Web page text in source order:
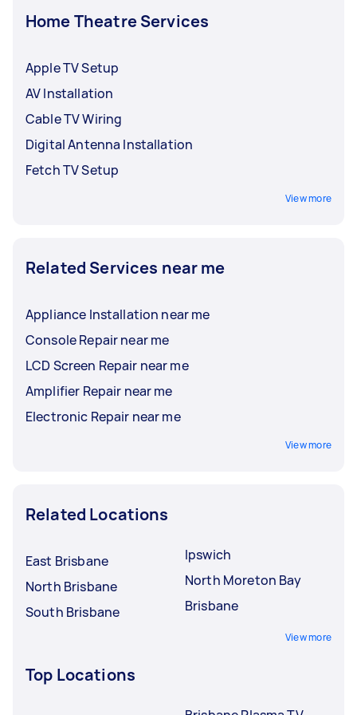
Home Theatre Services
Apple TV Setup
AV Installation
Cable TV Wiring
Digital Antenna Installation
Fetch TV Setup
View more
Related Services near me
Appliance Installation near me
Console Repair near me
LCD Screen Repair near me
Amplifier Repair near me
Electronic Repair near me
View more
Related Locations
East Brisbane
North Brisbane
South Brisbane
Ipswich
North Moreton Bay
Brisbane
View more
Top Locations